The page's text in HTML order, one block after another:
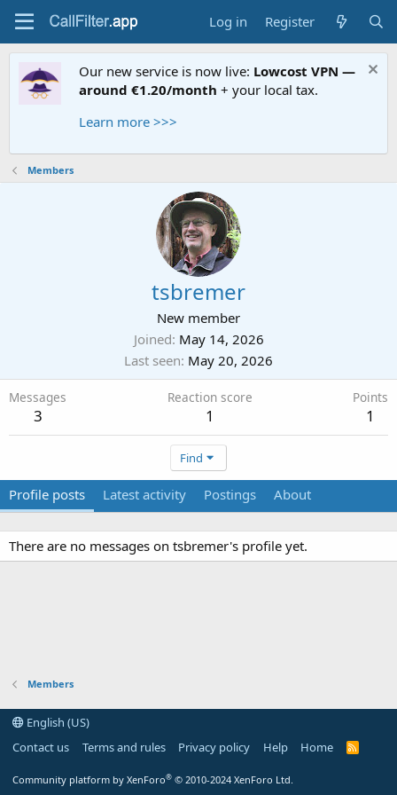
Log in Register
Our new service is now live: Lowcost VPN —
around €1.20/month + your local tax.
Learn more >>>
Members
tsbremer
New member
Joined May 14, 2026
Last seen May 20, 2026
Messages
3
Reaction score
1
Points
1
Find
Profile posts Latest activity Postings About
There are no messages on tsbremer's profile yet.
Members
English (US)
Contact us
Terms and rules Privacy policy Help Home
R
Community platform by XenForo® © 2010-2024 XenForo Ltd.